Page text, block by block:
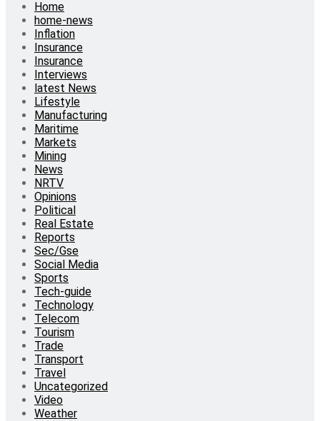
Home
home-news
Inflation
Insurance
Insurance
Interviews
latest News
Lifestyle
Manufacturing
Maritime
Markets
Mining
News
NRTV
Opinions
Political
Real Estate
Reports
Sec/Gse
Social Media
Sports
Tech-guide
Technology
Telecom
Tourism
Trade
Transport
Travel
Uncategorized
Video
Weather